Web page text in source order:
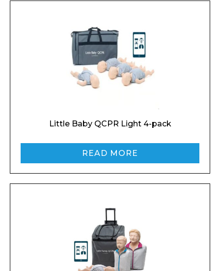
Enquiry Form
Name*
Email*
Phone Number*
Little Baby QCPR Light 4-pack
READ MORE